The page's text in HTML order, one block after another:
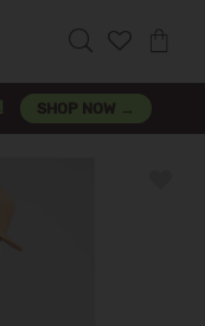
SHOP NOW →